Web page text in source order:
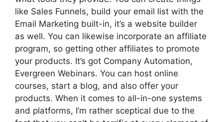
like Sales Funnels, build your email list with the
Email Marketing built-in, it’s a website builder
as well. You can likewise incorporate an affiliate
program, so getting other affiliates to promote
your products. It’s got Company Automation,
Evergreen Webinars. You can host online
courses, start a blog, and also offer your
products. When it comes to all-in-one systems
and platforms, I’m rather sceptical due to the